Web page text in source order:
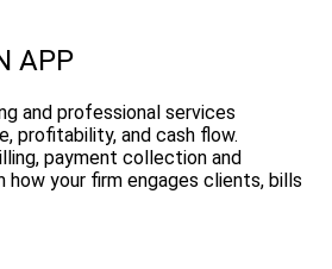
APP
and professional services
profitability, and cash flow.
payment collection and
your firm engages clients, bills